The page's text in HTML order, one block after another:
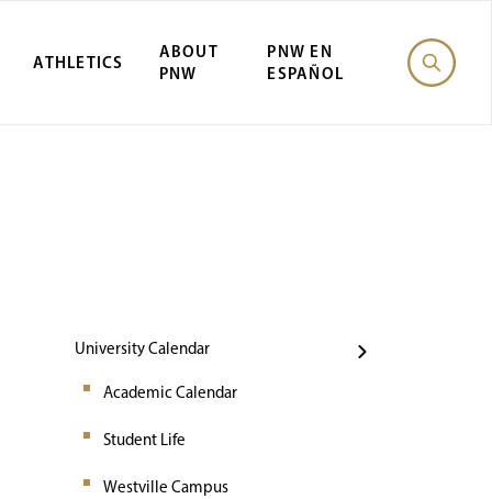
ATHLETICS
ABOUT
PNW
PNW EN
ESPAÑOL
University Calendar
Academic Calendar
Student Life
Westville Campus